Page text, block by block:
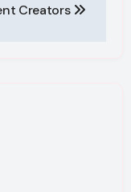
Creators